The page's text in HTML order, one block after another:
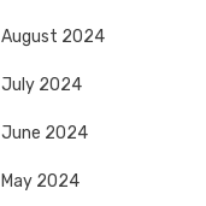
August 2024
July 2024
June 2024
May 2024